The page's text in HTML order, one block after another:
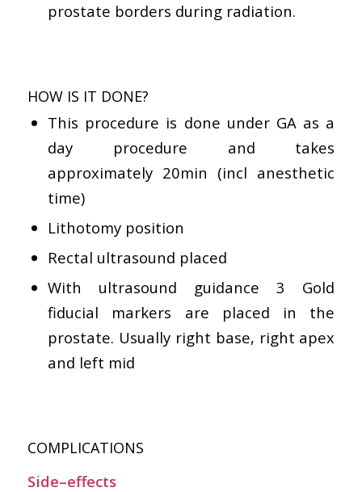
prostate borders during radiation.
HOW IS IT DONE?
This procedure is done under GA as a
day procedure and takes
approximately 20min (incl anesthetic
time)
Lithotomy position
Rectal ultrasound placed
With ultrasound guidance 3 Gold
fiducial markers are placed in the
prostate. Usually right base, right apex
and left mid
COMPLICATIONS
Side–effects